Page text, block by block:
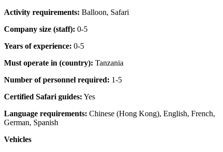
Activity requirements: Balloon, Safari
Company size (staff): 0-5
Years of experience: 0-5
Must operate in (country): Tanzania
Number of personnel required: 1-5
Certified Safari guides: Yes
Language requirements: Chinese (Hong Kong), English, French,
German, Spanish
Vehicles